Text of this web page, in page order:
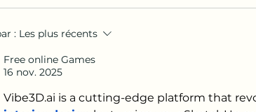
: Les plus récents
Free online Games
16 nov. 2025
Vibe3D.ai is a cutting-edge platform that